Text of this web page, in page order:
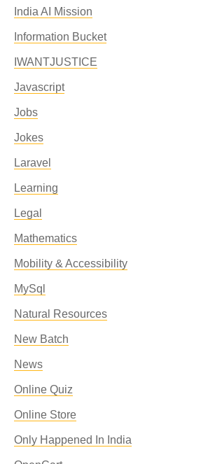
India AI Mission
Information Bucket
IWANTJUSTICE
Javascript
Jobs
Jokes
Laravel
Learning
Legal
Mathematics
Mobility & Accessibility
MySql
Natural Resources
New Batch
News
Online Quiz
Online Store
Only Happened In India